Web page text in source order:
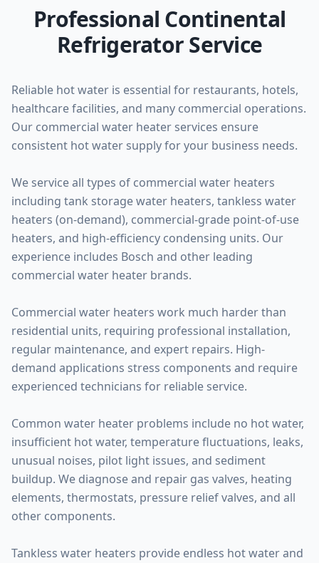
Professional Continental
Refrigerator Service
Reliable hot water is essential for restaurants, hotels,
healthcare facilities, and many commercial operations.
Our commercial water heater services ensure
consistent hot water supply for your business needs.
We service all types of commercial water heaters
including tank storage water heaters, tankless water
heaters (on-demand), commercial-grade point-of-use
heaters, and high-efficiency condensing units. Our
experience includes Bosch and other leading
commercial water heater brands.
Commercial water heaters work much harder than
residential units, requiring professional installation,
regular maintenance, and expert repairs. High-
demand applications stress components and require
experienced technicians for reliable service.
Common water heater problems include no hot water,
insufficient hot water, temperature fluctuations, leaks,
unusual noises, pilot light issues, and sediment
buildup. We diagnose and repair gas valves, heating
elements, thermostats, pressure relief valves, and all
other components.
Tankless water heaters provide endless hot water and